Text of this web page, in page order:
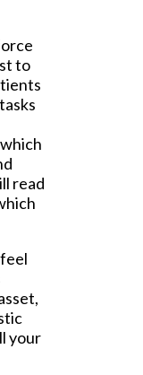
to
read
your